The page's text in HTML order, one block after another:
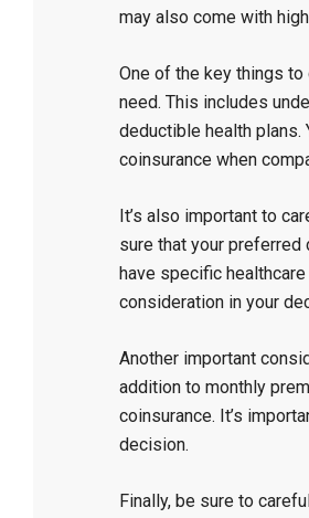
may also come with
One of the key things
need. This includes
deductible health plans.
coinsurance when
It’s also important to
sure that your preferred
have specific
consideration in your
Another important
addition to monthly
coinsurance. It’s
decision.
Finally, be sure to